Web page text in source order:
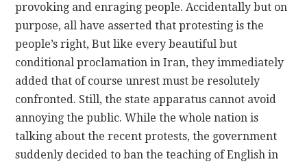
provoking and enraging people. Accidentally but on
purpose, all have asserted that protesting is the
people’s right, But like every beautiful but
conditional proclamation in Iran, they immediately
added that of course unrest must be resolutely
confronted. Still, the state apparatus cannot avoid
annoying the public. While the whole nation is
talking about the recent protests, the government
suddenly decided to ban the teaching of English in